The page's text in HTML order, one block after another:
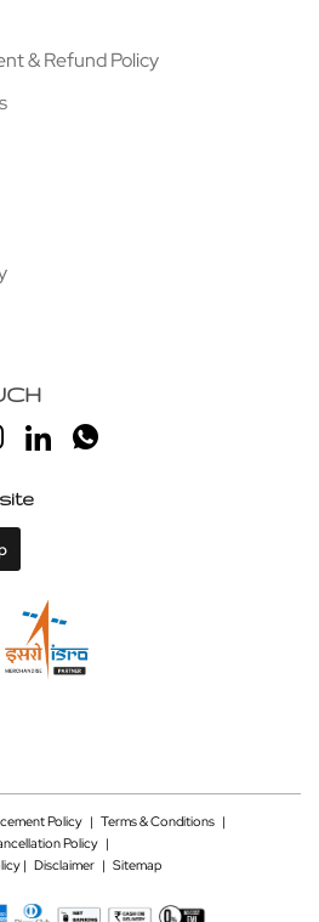
& Refund Policy
Policy | Terms & Conditions |
Policy|
| Disclaimer | Sitemap